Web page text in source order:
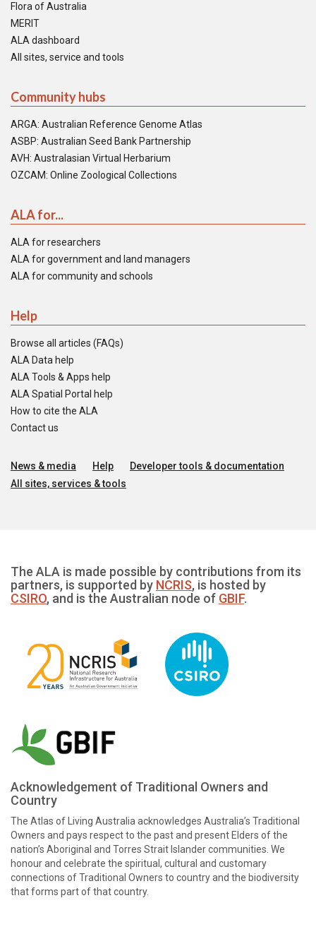
Flora of Australia
MERIT
ALA dashboard
All sites, service and tools
Community hubs
ARGA: Australian Reference Genome Atlas
ASBP: Australian Seed Bank Partnership
AVH: Australasian Virtual Herbarium
OZCAM: Online Zoological Collections
ALA for...
ALA for researchers
ALA for government and land managers
ALA for community and schools
Help
Browse all articles (FAQs)
ALA Data help
ALA Tools & Apps help
ALA Spatial Portal help
How to cite the ALA
Contact us
News & media Help
Developer tools & documentation
All sites, services & tools
The ALA is made possible by contributions from its
partners, is supported by NCRIS, is hosted by
CSIRO, and is the Australian node of GBIF.
Acknowledgement of Traditional Owners and
Country
The Atlas of Living Australia acknowledges Australia’s Traditional
Owners and pays respect to the past and present Elders of the
nation’s Aboriginal and Torres Strait Islander communities. We
honour and celebrate the spiritual, cultural and customary
connections of Traditional Owners to country and the biodiversity
that forms part of that country.